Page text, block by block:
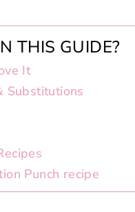
THIS GUIDE?
It
Substitutions
Punch recipe